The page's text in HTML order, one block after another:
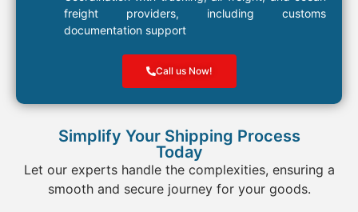
freight providers, including customs
documentation support
Call us Now!
Simplify Your Shipping Process
Today
Let our experts handle the complexities, ensuring a
smooth and secure journey for your goods.